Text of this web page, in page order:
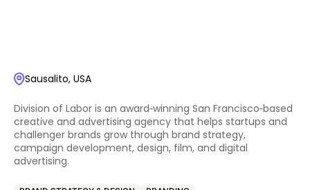
Sausalito, USA
Division of Labor is an award‑winning San Francisco‑based
creative and advertising agency that helps startups and
challenger brands grow through brand strategy,
campaign development, design, film, and digital
advertising.